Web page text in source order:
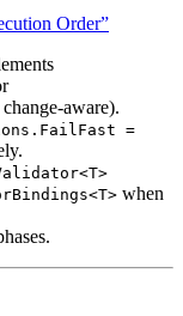
Order”
aware).
=
when